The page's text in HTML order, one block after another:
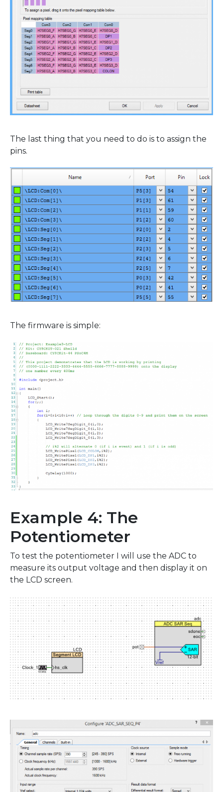
The last thing that you need to do is to assign the
pins.
The firmware is simple:
Example 4: The
Potentiometer
To test the potentiometer I will use the ADC to
measure its output voltage and then display it on
the LCD screen.